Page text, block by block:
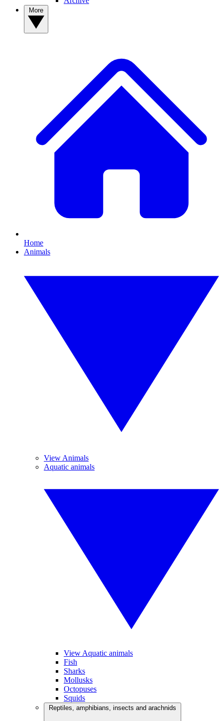
Home
Animals
View Animals
Aquatic animals
View Aquatic animals
Fish
Sharks
Mollusks
Octopuses
Squids